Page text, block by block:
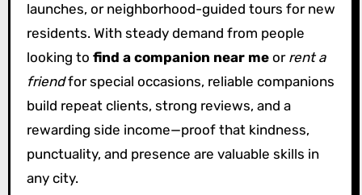
launches, or neighborhood-guided tours for new
residents. With steady demand from people
looking to find a companion near meor rent a
friendfor special occasions, reliable companions
build repeat clients, strong reviews, and a
rewarding side income—proof that kindness,
punctuality, and presence are valuable skills in
any city.